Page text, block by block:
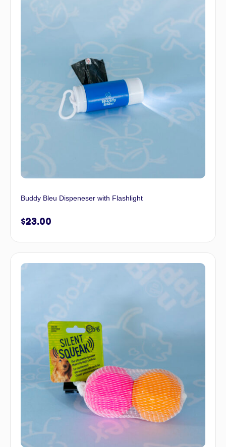
Buddy Bleu Dispeneser with Flashlight
$23.00